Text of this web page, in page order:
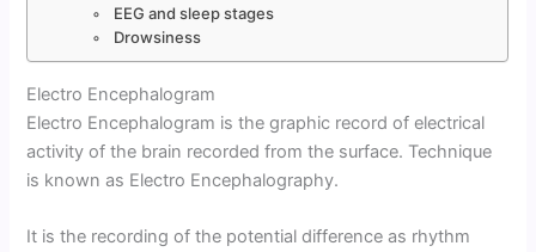
EEG and sleep stages
Drowsiness
Electro Encephalogram
Electro Encephalogram is the graphic record of electrical
activity of the brain recorded from the surface. Technique
is known as Electro Encephalography.
It is the recording of the potential difference as rhythm